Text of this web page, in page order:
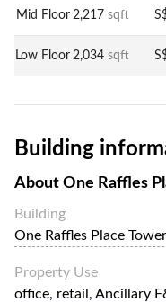
Mid Floor 2,217 sqft
Low Floor 2,034 sqft
Building
About One Raffles
Building
One Raffles Place
Property Use
office, retail, Ancillary